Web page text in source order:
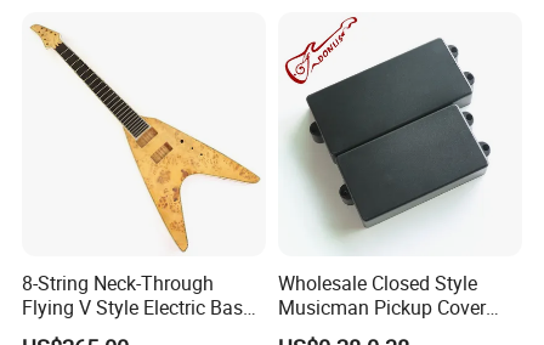
8-String Neck-Through
Flying V Style Electric Bass
Guitar (NFV-600, Limited
Wholesale Closed Style
Musicman Pickup Cover
Satin Black Musicman